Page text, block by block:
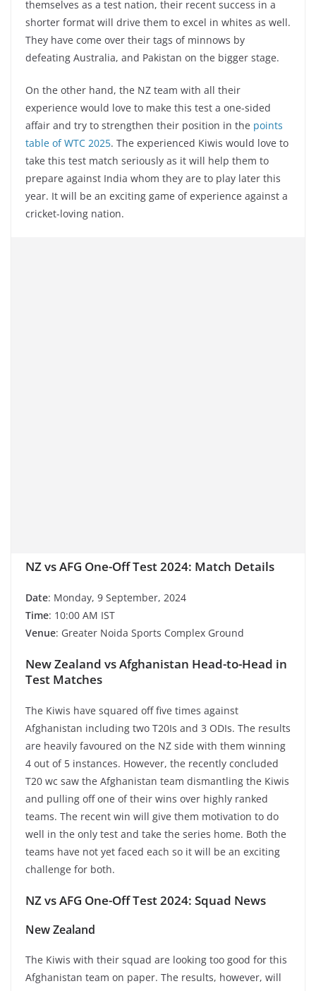
themselves as a test nation, their recent success in a
shorter format will drive them to excel in whites as well.
They have come over their tags of minnows by
defeating Australia, and Pakistan on the bigger stage.
On the other hand, the NZ team with all their
experience would love to make this test a one-sided
affair and try to strengthen their position in the points
table of WTC 2025. The experienced Kiwis would love to
take this test match seriously as it will help them to
prepare against India whom they are to play later this
year. It will be an exciting game of experience against a
cricket-loving nation.
NZ vs AFG One-Off Test 2024: Match Details
Date: Monday, 9 September, 2024
Time: 10:00 AM IST
Venue: Greater Noida Sports Complex Ground
New Zealand vs Afghanistan Head-to-Head in
Test Matches
The Kiwis have squared off five times against
Afghanistan including two T20Is and 3 ODIs. The results
are heavily favoured on the NZ side with them winning
4 out of 5 instances. However, the recently concluded
T20 wc saw the Afghanistan team dismantling the Kiwis
and pulling off one of their wins over highly ranked
teams. The recent win will give them motivation to do
well in the only test and take the series home. Both the
teams have not yet faced each so it will be an exciting
challenge for both.
NZ vs AFG One-Off Test 2024: Squad News
New Zealand
The Kiwis with their squad are looking too good for this
Afghanistan team on paper. The results, however, will